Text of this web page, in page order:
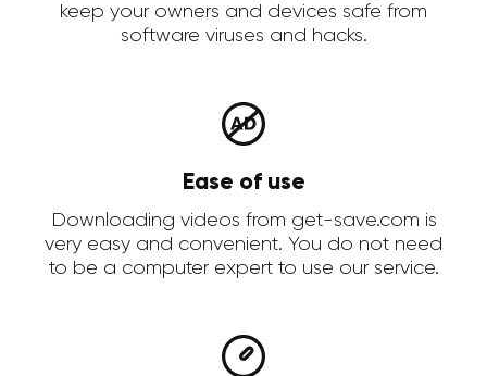
keep your owners and devices safe from
software viruses and hacks.
Ease of use
Downloading videos from get-save.com is
very easy and convenient. You do not need
to be a computer expert to use our service.